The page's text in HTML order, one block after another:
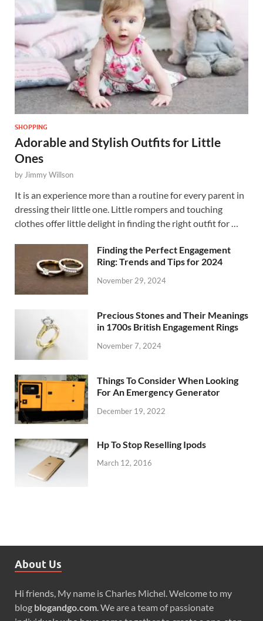
SHOPPING
Adorable and Stylish Outfits for Little
Ones
by Jimmy Willson
It is an experience more than a routine for every parent in
dressing their little one. Little rompers and touching
clothes offer little delight in finding the right outfit for …
Finding the Perfect Engagement
Ring: Trends and Tips for 2024
November 29, 2024
Precious Stones and Their Meanings
in 1700s British Engagement Rings
November 7, 2024
Things To Consider When Looking
For An Emergency Generator
December 19, 2022
Hp To Stop Reselling Ipods
March 12, 2016
About Us
Hi friends, My name is Charles Michel. Welcome to my
blog blogandgo.com. We are a team of passionate